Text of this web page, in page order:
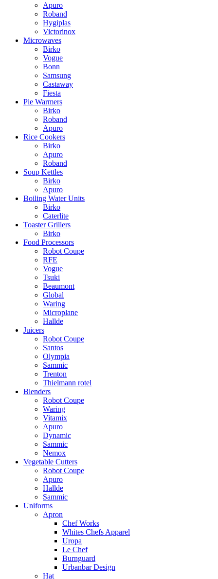
Apuro
Roband
Hygiplas
Victorinox
Microwaves
Birko
Vogue
Bonn
Samsung
Castaway
Fiesta
Pie Warmers
Birko
Roband
Apuro
Rice Cookers
Birko
Apuro
Roband
Soup Kettles
Birko
Apuro
Boiling Water Units
Birko
Caterlite
Toaster Grillers
Birko
Food Processors
Robot Coupe
RFE
Vogue
Tsuki
Beaumont
Global
Waring
Microplane
Hallde
Juicers
Robot Coupe
Santos
Olympia
Sammic
Trenton
Thielmann rotel
Blenders
Robot Coupe
Waring
Vitamix
Apuro
Dynamic
Sammic
Nemox
Vegetable Cutters
Robot Coupe
Apuro
Hallde
Sammic
Uniforms
Apron
Chef Works
Whites Chefs Apparel
Uropa
Le Chef
Burnguard
Urbanbar Design
Hat